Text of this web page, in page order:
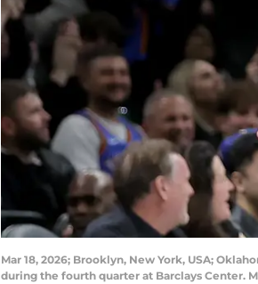
Mar 18, 2026; Brooklyn, New York, USA;
during the fourth quarter at Barclays Center.